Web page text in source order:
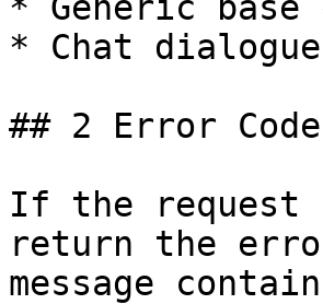
* Chat
## 2 Error
If the
return the
message